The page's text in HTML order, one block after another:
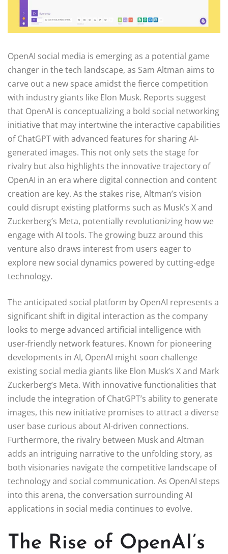
OpenAI social media is emerging as a potential game
changer in the tech landscape, as Sam Altman aims to
carve out a new space amidst the fierce competition
with industry giants like Elon Musk. Reports suggest
that OpenAI is conceptualizing a bold social networking
initiative that may intertwine the interactive capabilities
of ChatGPT with advanced features for sharing AI-
generated images. This not only sets the stage for
rivalry but also highlights the innovative trajectory of
OpenAI in an era where digital connection and content
creation are key. As the stakes rise, Altman’s vision
could disrupt existing platforms such as Musk’s X and
Zuckerberg’s Meta, potentially revolutionizing how we
engage with AI tools. The growing buzz around this
venture also draws interest from users eager to
explore new social dynamics powered by cutting-edge
technology.
The anticipated social platform by OpenAI represents a
significant shift in digital interaction as the company
looks to merge advanced artificial intelligence with
user-friendly network features. Known for pioneering
developments in AI, OpenAI might soon challenge
existing social media giants like Elon Musk’s X and Mark
Zuckerberg’s Meta. With innovative functionalities that
include the integration of ChatGPT’s ability to generate
images, this new initiative promises to attract a diverse
user base curious about AI-driven connections.
Furthermore, the rivalry between Musk and Altman
adds an intriguing narrative to the unfolding story, as
both visionaries navigate the competitive landscape of
technology and social communication. As OpenAI steps
into this arena, the conversation surrounding AI
applications in social media continues to evolve.
The Rise of OpenAI’s